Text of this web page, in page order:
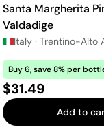
Santa Margherita
Valdadige
Italy · Trentino-Alto
Buy 6, save 8% per
Price:
$31.49
Add to